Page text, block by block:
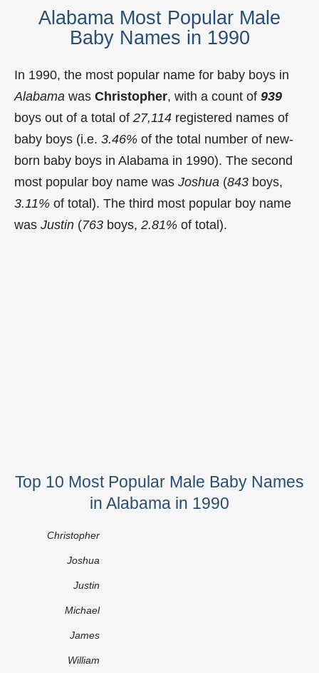
Alabama Most Popular Male
Baby Names in 1990
In 1990, the most popular name for baby boys in
Alabama was Christopher, with a count of 939
boys out of a total of 27,114 registered names of
baby boys (i.e. 3.46% of the total number of new-
born baby boys in Alabama in 1990). The second
most popular boy name was Joshua (843 boys,
3.11% of total). The third most popular boy name
was Justin (763 boys, 2.81% of total).
Top 10 Most Popular Male Baby Names
in Alabama in 1990
Christopher
Joshua
Justin
Michael
James
William